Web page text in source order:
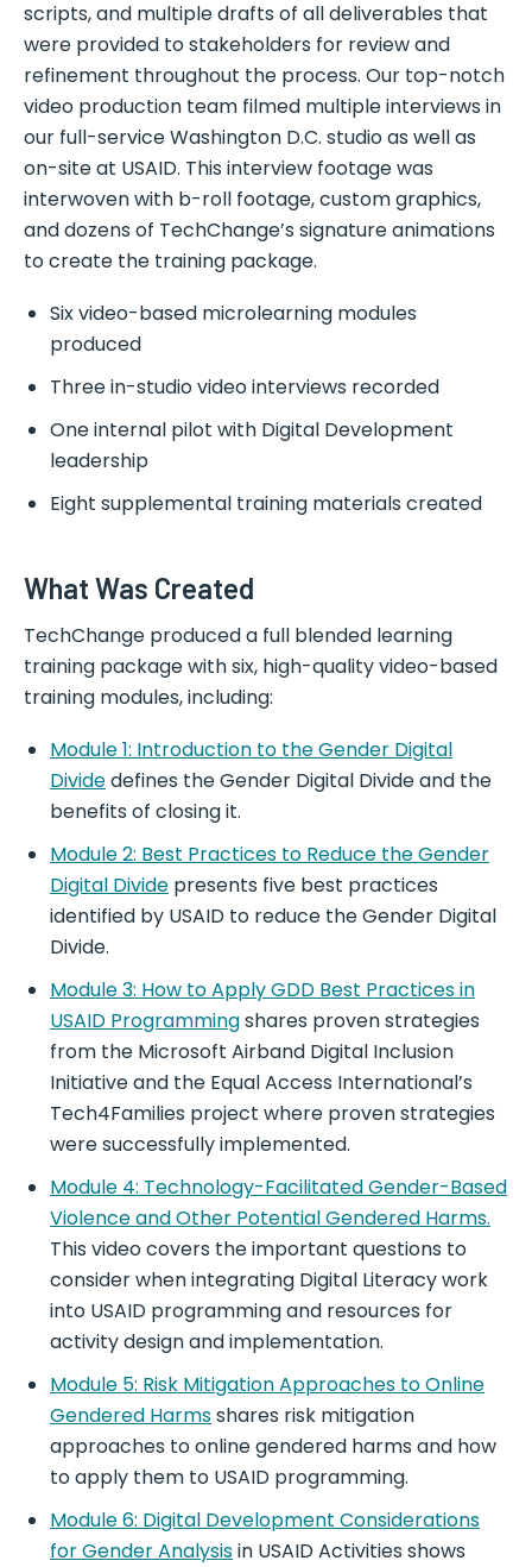
scripts, and multiple drafts of all deliverables that
were provided to stakeholders for review and
refinement throughout the process. Our top-notch
video production team filmed multiple interviews in
our full-service Washington D.C. studio as well as
on-site at USAID. This interview footage was
interwoven with b-roll footage, custom graphics,
and dozens of TechChange’s signature animations
to create the training package.
Six video-based microlearning modules
produced
Three in-studio video interviews recorded
One internal pilot with Digital Development
leadership
Eight supplemental training materials created
What Was Created
TechChange produced a full blended learning
training package with six, high-quality video-based
training modules, including:
Module 1: Introduction to the Gender Digital
Dividedefines the Gender Digital Divide and the
benefits of closing it.
Module 2: Best Practices to Reduce the Gender
Digital Divide presents five best practices
identified by USAID to reduce the Gender Digital
Divide.
Module 3: How to Apply GDD Best Practices in
USAID Programmingshares proven strategies
from the Microsoft Airband Digital Inclusion
Initiative and the Equal Access International’s
Tech4Families project where proven strategies
were successfully implemented.
Module 4: Technology-Facilitated Gender-Based
Violence and Other Potential Gendered Harms.
This video covers the important questions to
consider when integrating Digital Literacy work
into USAID programming and resources for
activity design and implementation.
Module 5: Risk Mitigation Approaches to Online
Gendered Harmsshares risk mitigation
approaches to online gendered harms and how
to apply them to USAID programming.
Module 6: Digital Development Considerations
for Gender Analysisin USAID Activities shows